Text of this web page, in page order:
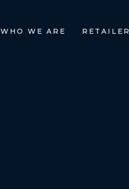
WHO WE ARE RETAILER